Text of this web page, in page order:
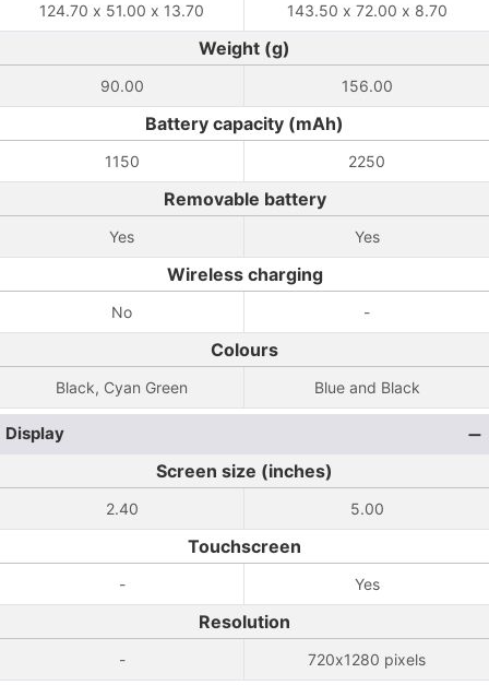
124.70 x 51.00 x 13.70 143.50 x 72.00 x 8.70
Weight (g)
90.00 156.00
Battery capacity (mAh)
1150 2250
Removable battery
Yes Yes
Wireless charging
No -
Colours
Black, Cyan Green Blue and Black
Display
Screen size (inches)
2.40 5.00
Touchscreen
- Yes
Resolution
- 720x1280 pixels